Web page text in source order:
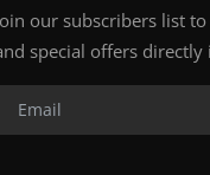
our subscribers list
special offers